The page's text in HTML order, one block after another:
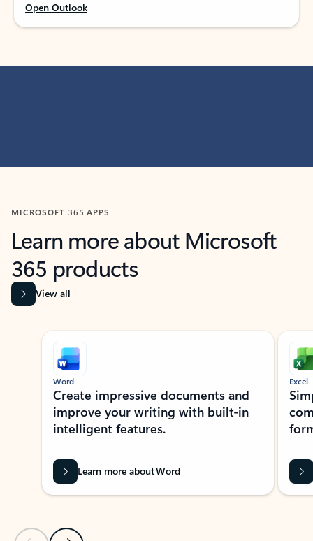
Open Outlook
MICROSOFT 365 APPS
Learn more about Microsoft
365 products
View all
Showing slide 1 of 9
Word
Create impressive documents and
improve your writing with built-in
intelligent features.
Learn more about Word
Excel